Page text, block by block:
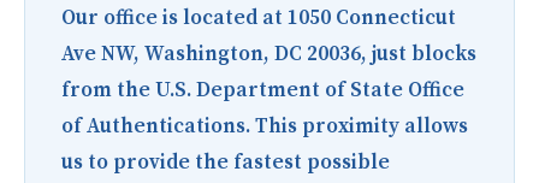
Our office is located at 1050 Connecticut
Ave NW, Washington, DC 20036, just blocks
from the U.S. Department of State Office
of Authentications. This proximity allows
us to provide the fastest possible